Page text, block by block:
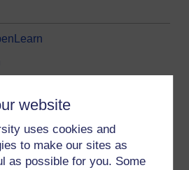
website
uses cookies and
to make our sites as
as possible for you. Some